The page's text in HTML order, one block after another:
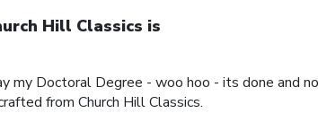
Hill Classics is
my Doctoral Degree - woo hoo - its done and
from Church Hill Classics.